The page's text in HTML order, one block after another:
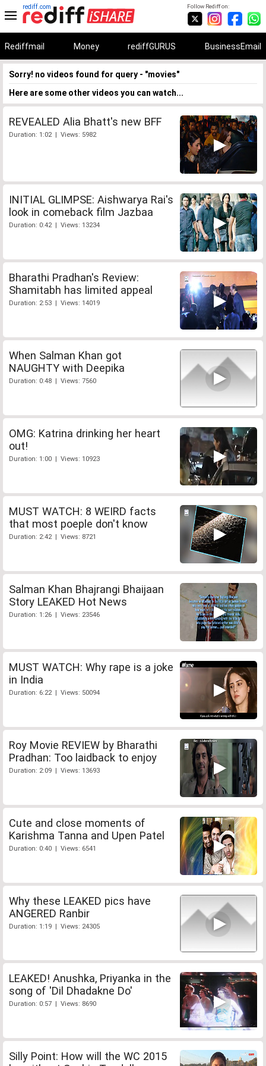
Follow Rediff on:
rediff.com
Rediffmail Money rediffGURUS BusinessEmail
Sorry! no videos found for query - "movies"
Here are some other videos you can watch...
REVEALED Alia Bhatt's new BFF
Duration: 1:02 | Views: 5982
INITIAL GLIMPSE: Aishwarya Rai's
look in comeback film Jazbaa
Duration: 0:42 | Views: 13234
Bharathi Pradhan's Review:
Shamitabh has limited appeal
Duration: 2:53 | Views: 14019
When Salman Khan got
NAUGHTY with Deepika
Duration: 0:48 | Views: 7560
OMG: Katrina drinking her heart
out!
Duration: 1:00 | Views: 10923
MUST WATCH: 8 WEIRD facts
that most poeple don't know
Duration: 2:42 | Views: 8721
Salman Khan Bhajrangi Bhaijaan
Story LEAKED Hot News
Duration: 1:26 | Views: 23546
MUST WATCH: Why rape is a joke
in India
Duration: 6:22 | Views: 50094
Roy Movie REVIEW by Bharathi
Pradhan: Too laidback to enjoy
Duration: 2:09 | Views: 13693
Cute and close moments of
Karishma Tanna and Upen Patel
Duration: 0:40 | Views: 6541
Why these LEAKED pics have
ANGERED Ranbir
Duration: 1:19 | Views: 24305
LEAKED! Anushka, Priyanka in the
song of 'Dil Dhadakne Do'
Duration: 0:57 | Views: 8690
Silly Point: How will the WC 2015